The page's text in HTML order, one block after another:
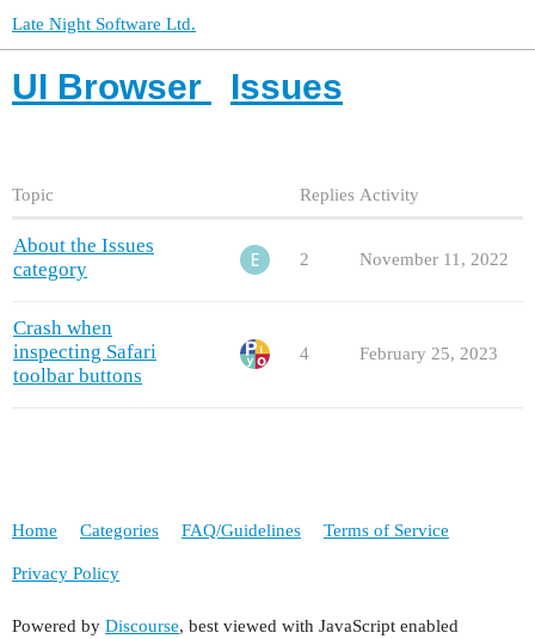
Late Night Software Ltd.
UI Browser Issues
Topic Replies Activity
About the Issues
category
2 November 11, 2022
Crash when
inspecting Safari
toolbar buttons
4 February 25, 2023
Home Categories FAQ/Guidelines Terms of Service
Privacy Policy
Powered by Discourse, best viewed with JavaScript enabled